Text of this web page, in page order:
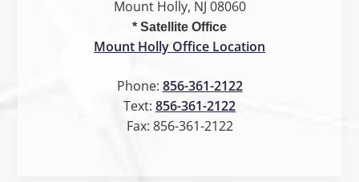
Mount Holly, NJ 08060
* Satellite Office
Mount Holly Office Location
Phone: 856-361-2122
Text: 856-361-2122
Fax: 856-361-2122